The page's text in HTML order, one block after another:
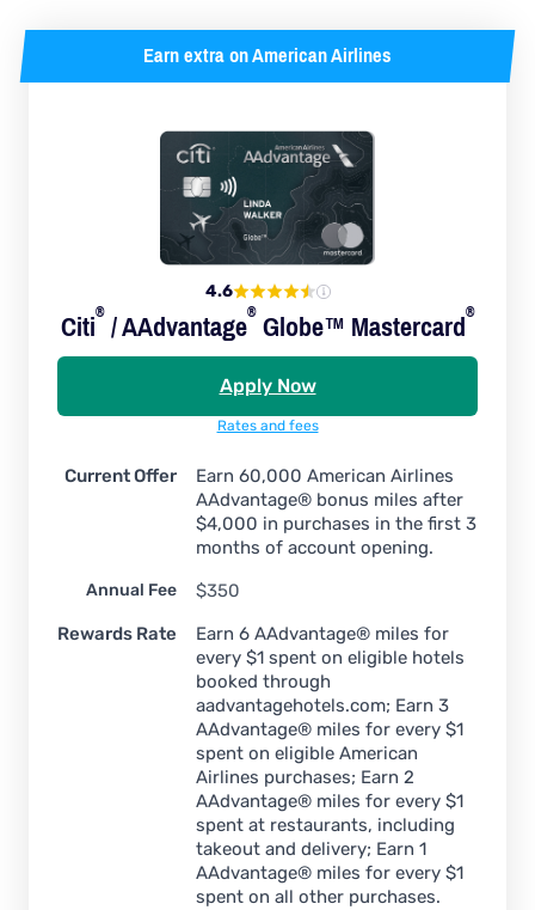
Earn extra on American Airlines
4.6
Citi®/AAdvantage®Globe™Mastercard®
Apply Now
Rates and fees
Current Offer
Earn 60,000 American Airlines
AAdvantage® bonus miles after
$4,000 in purchases in the first 3
months of account opening.
Annual Fee
$350
Rewards Rate
Earn 6 AAdvantage® miles for
every $1 spent on eligible hotels
booked through
aadvantagehotels.com; Earn 3
AAdvantage® miles for every $1
spent on eligible American
Airlines purchases; Earn 2
AAdvantage® miles for every $1
spent at restaurants, including
takeout and delivery; Earn 1
AAdvantage® miles for every $1
spent on all other purchases.